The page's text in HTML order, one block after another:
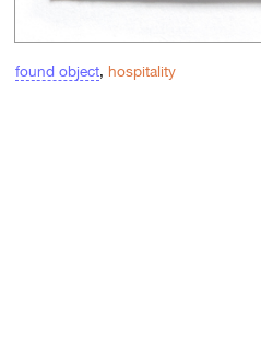
found object, hospitality